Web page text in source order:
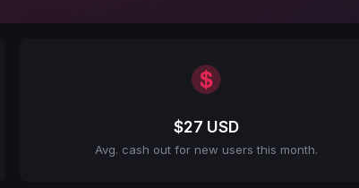
$27 USD
Avg. cash out for new users this month.